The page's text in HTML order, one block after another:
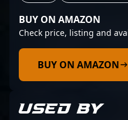
BUY ON AMAZON
Check price, listing and
BUY ON AMAZON
USED BY